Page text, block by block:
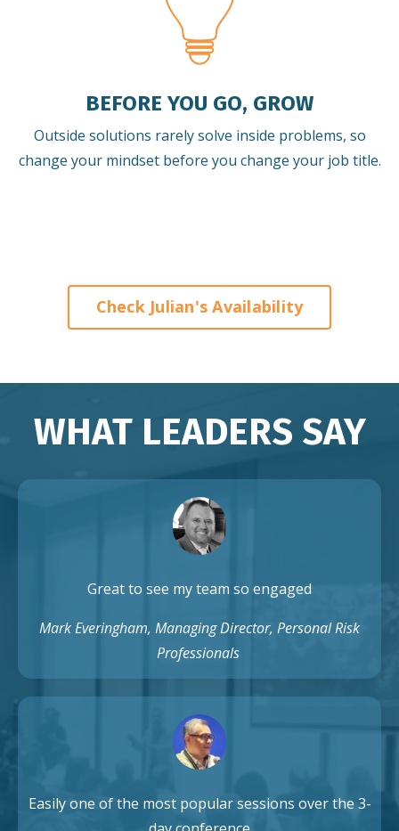
BEFORE YOU GO, GROW
Outside solutions rarely solve inside problems, so
change your mindset before you change your job title.
Check Julian's Availability
WHAT LEADERS SAY
Great to see my team so engaged
Mark Everingham, Managing Director, Personal Risk
Professionals
Easily one of the most popular sessions over the 3-